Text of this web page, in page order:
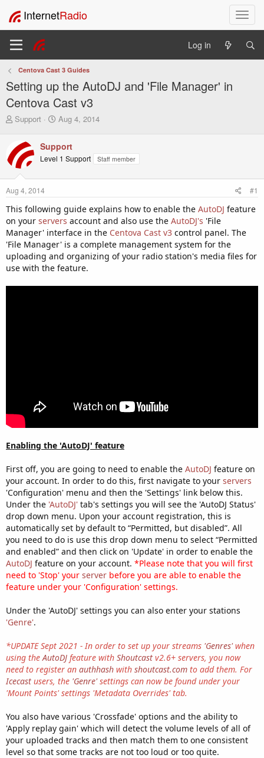
T
o
l
o
InternetRadio
Log in
Centova Cast 3 Guides
Setting up the AutoDJ and 'File Manager' in
Centova Cast v3
T
e
a
d
s
t
a
r
t
e
r
Support
S
r
a
Aug 4, 2014
Support
Level 1 Support Staff member
Aug 4, 2014 #1
This following guide explains how to enable the AutoDJ feature
on your servers account and also use the AutoDJ's 'File
Manager' interface in the Centova Cast v3 control panel. The
'File Manager' is a complete management system for the
uploading and organizing of your radio station's media files for
use with the feature.
Enabling the 'AutoDJ' feature
First off, you are going to need to enable the AutoDJ feature on
your account. In order to do this, first navigate to your servers
'Configuration' menu and then the 'Settings' link below this.
Under the 'AutoDJ' tab's settings you will see the 'AutoDJ Status'
drop down menu. Upon your account registration, this is
automatically set by default to “Permitted, but disabled”. All
you need to do is use this drop down menu to select “Permitted
and enabled” and then click on 'Update' in order to enable the
AutoDJ feature on your account. *Please note that you will first
need to 'Stop' your server before you are able to enable the
feature under your 'Configuration' settings.
Under the 'AutoDJ' settings you can also enter your stations
'Genre'.
*UPDATE Sept 2021 - In order to set up your streams 'Genres'when
using the AutoDJ feature with Shoutcast v2.6+ servers, you now
need to register an authhash with shoutcast.com to add them. For
Icecast users, the 'Genre'settings can now be found under your
'Mount Points' settings 'Metadata Overrides' tab.
You also have various 'Crossfade' options and the ability to
'Apply replay gain' which will detect the volume levels of all of
your uploaded tracks and then match them to one consistent
level so that some tracks are not too loud or too quite.